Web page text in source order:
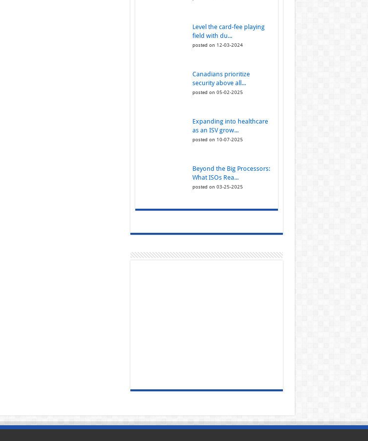
Level the card-fee playing
field with du...
posted on 12-03-2024
Canadians prioritize
security above all...
posted on 05-02-2025
Expanding into healthcare
as an ISV grow...
posted on 10-07-2025
Beyond the Big Processors:
What ISOs Rea...
posted on 03-25-2025